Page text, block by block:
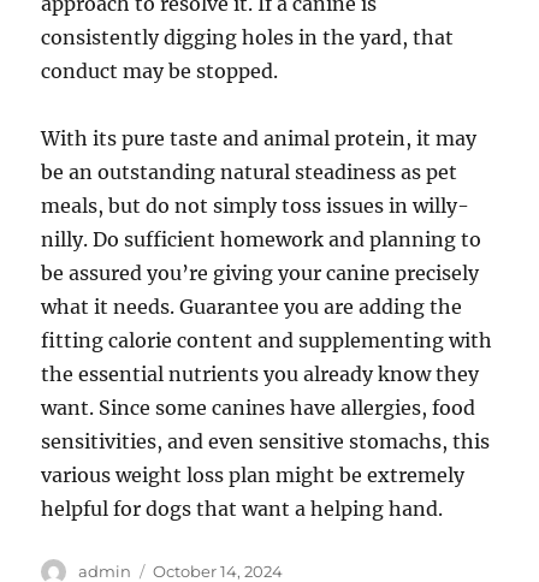
consistently digging holes in the yard, that
conduct may be stopped.
With its pure taste and animal protein, it may
be an outstanding natural steadiness as pet
meals, but do not simply toss issues in willy-
nilly. Do sufficient homework and planning to
be assured you’re giving your canine precisely
what it needs. Guarantee you are adding the
fitting calorie content and supplementing with
the essential nutrients you already know they
want. Since some canines have allergies, food
sensitivities, and even sensitive stomachs, this
various weight loss plan might be extremely
helpful for dogs that want a helping hand.
Author
admin
Posted
October 14, 2024